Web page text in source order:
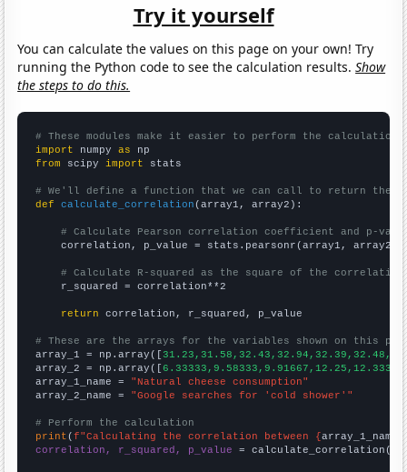
Try it yourself
You can calculate the values on this page on your own! Try
running the Python code to see the calculation results.Show
the steps to do this.
# These modules make it easier to perform the calculation
import numpy as
from scipy import stats
# We'll define a function that we can call to return the
def
calculate_correlation (array1, array2):
# Calculate Pearson correlation coefficient and p-
    correlation, p_value = stats.pearsonr(array1, array2)
# Calculate R-squared as the square of the
    r_squared = correlation**2
return correlation, r_squared, p_value
# These are the arrays for the variables shown on this
array_1 = np.array([
array_2 = np.array([
array_1_name = "Natural cheese consumption"
array_2_name = "Google searches for 'cold shower'"
# Perform the calculation
print (f"Calculating the correlation between {array_1_name
correlation, r_squared, p_value = calculate_correlation(